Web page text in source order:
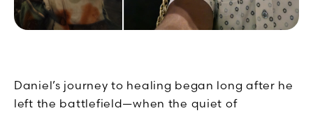
Daniel’s journey to healing began long after he
left the battlefield—when the quiet of